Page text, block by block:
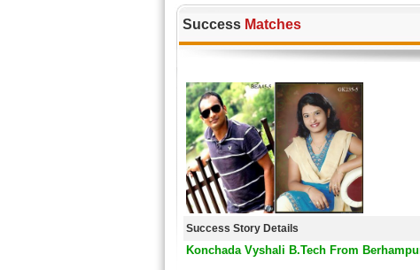
Success Matches
Success Story Details
Konchada Vyshali B.Tech From